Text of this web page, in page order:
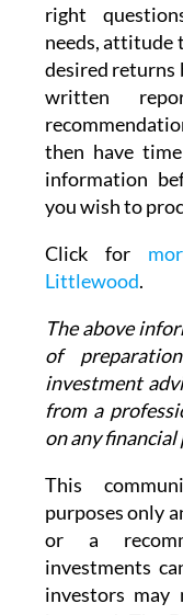
right
needs, attitude
desired returns
written
then have
information
you wish to
Click for
Littlewood.
The above
of
investment
from a
on any
This
purposes only
or a
investments
investors